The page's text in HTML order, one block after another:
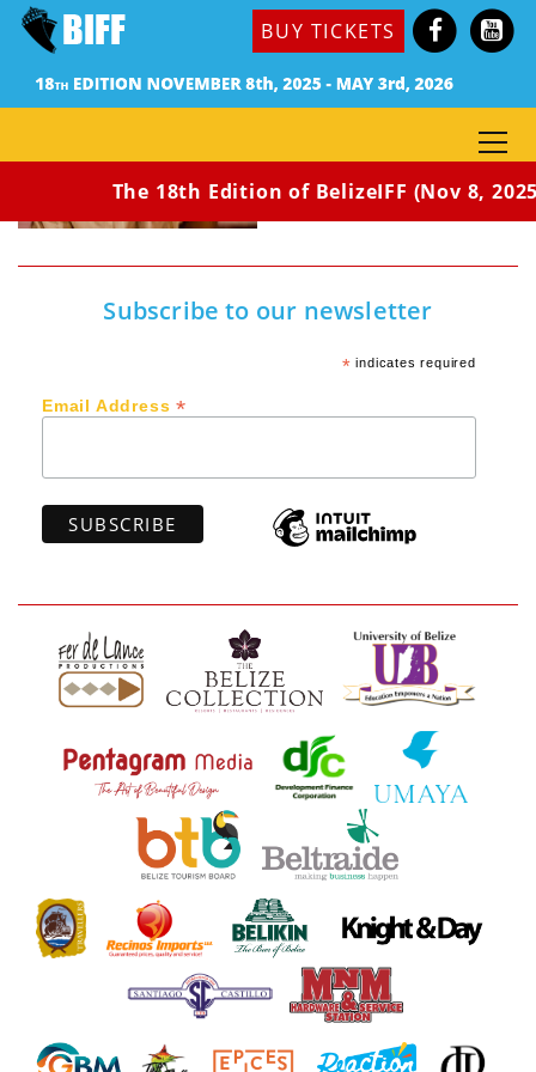
BUY TICKETS
The 18th Edition of BelizeIFF (Nov 8,
Subscribe to our newsletter
* indicates required
Email Address*